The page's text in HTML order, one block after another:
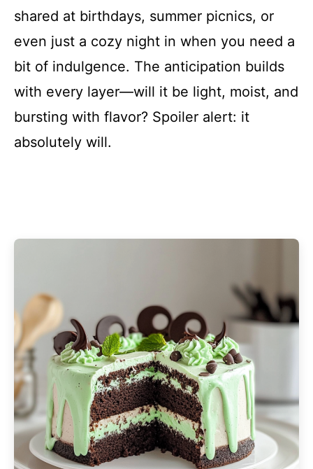
shared at birthdays, summer picnics, or
even just a cozy night in when you need a
bit of indulgence. The anticipation builds
with every layer—will it be light, moist, and
bursting with flavor? Spoiler alert: it
absolutely will.